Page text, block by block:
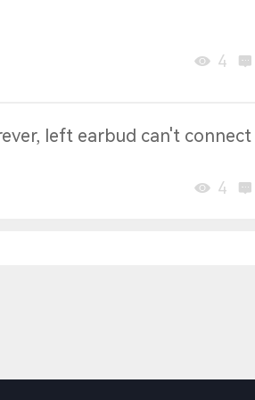
4
left earbud can't connect
4